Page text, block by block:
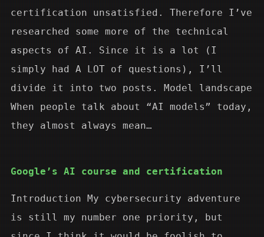
certification unsatisfied. Therefore I’ve
researched some more of the technical
aspects of AI. Since it is a lot (I
simply had A LOT of questions), I’ll
divide it into two posts. Model landscape
When people talk about “AI models” today,
they almost always mean…
Google’s AI course and certification
Introduction My cybersecurity adventure
is still my number one priority, but